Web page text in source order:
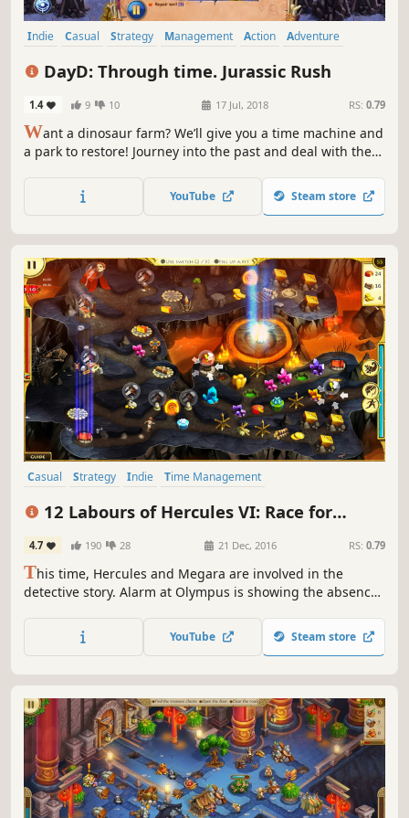
Indie Casual Strategy Management Action
Adventure
DayD: Through time. Jurassic Rush
1.4 9 10 17 Jul, 2018 RS: 0.79
Want a dinosaur farm? We’ll give you a time machine and
a park to restore! Journey into the past and deal with the
YouTube Steam store
Casual Strategy Indie
Time Management
12 Labours of Hercules VI: Race for
4.7 190 28 21 Dec, 2016 RS: 0.79
This time, Hercules and Megara are involved in the
detective story. Alarm at Olympus is showing the absence
fact that Zeus has been abducted. Hercules and Megara
begin the investigation.
YouTube Steam store